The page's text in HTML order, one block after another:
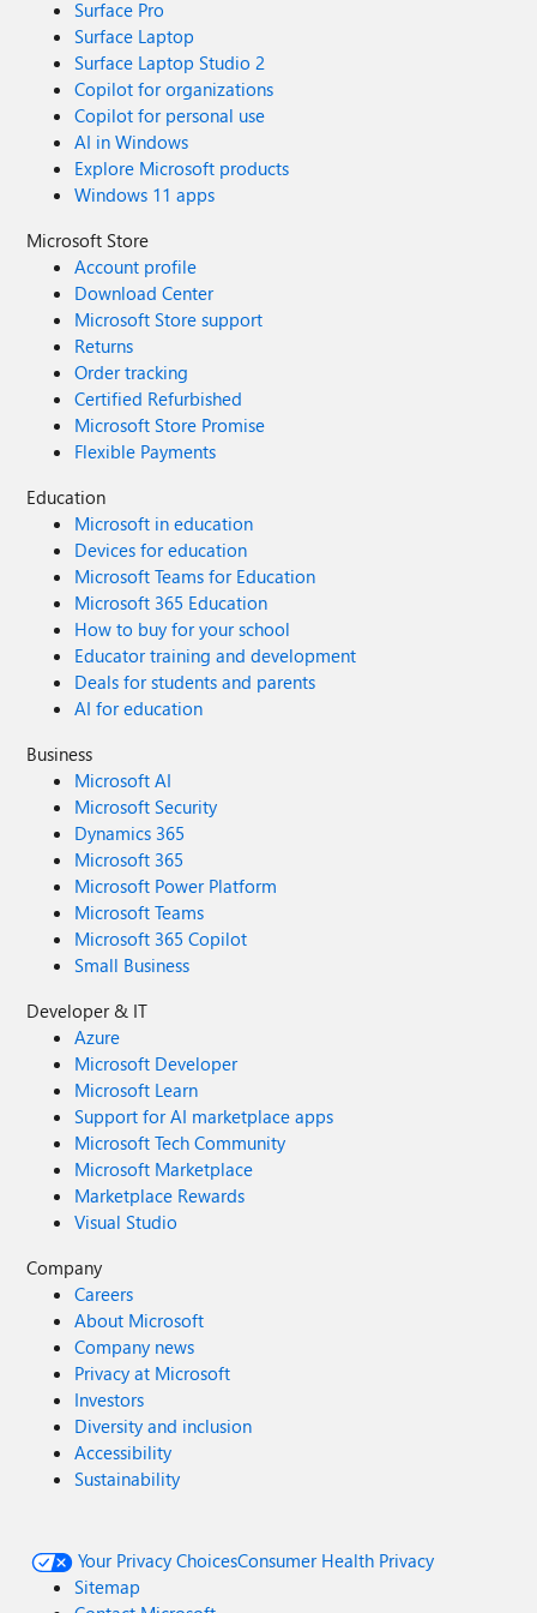
Surface Pro
Surface Laptop
Surface Laptop Studio 2
Copilot for organizations
Copilot for personal use
AI in Windows
Explore Microsoft products
Windows 11 apps
Microsoft Store
Account profile
Download Center
Microsoft Store support
Returns
Order tracking
Certified Refurbished
Microsoft Store Promise
Flexible Payments
Education
Microsoft in education
Devices for education
Microsoft Teams for Education
Microsoft 365 Education
How to buy for your school
Educator training and development
Deals for students and parents
AI for education
Business
Microsoft AI
Microsoft Security
Dynamics 365
Microsoft 365
Microsoft Power Platform
Microsoft Teams
Microsoft 365 Copilot
Small Business
Developer & IT
Azure
Microsoft Developer
Microsoft Learn
Support for AI marketplace apps
Microsoft Tech Community
Microsoft Marketplace
Marketplace Rewards
Visual Studio
Company
Careers
About Microsoft
Company news
Privacy at Microsoft
Investors
Diversity and inclusion
Accessibility
Sustainability
Your Privacy ChoicesConsumer Health Privacy
Sitemap